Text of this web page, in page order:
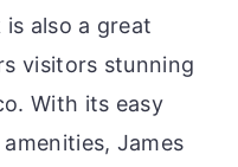
is also a great
visitors stunning
With its easy
James